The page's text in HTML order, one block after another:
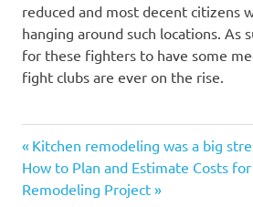
reduced and most decent citizens
hanging around such locations. As
for these fighters to have some
fight clubs are ever on the rise.
Post
navigation
Previous
Post:
Kitchen remodeling was a big
Next
Post:
How to Plan and Estimate Costs
Remodeling Project